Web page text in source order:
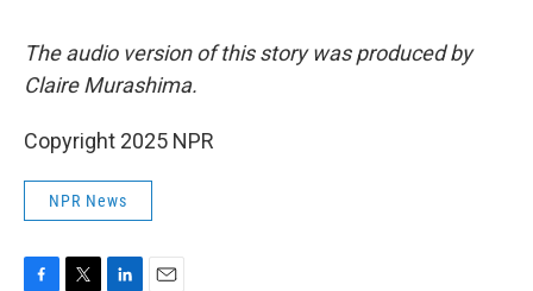
The audio version of this story was produced by
Claire Murashima.
Copyright 2025 NPR
NPR News